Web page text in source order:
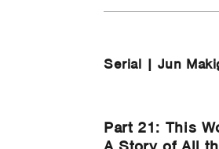
Serial | Jun
Part 21: This